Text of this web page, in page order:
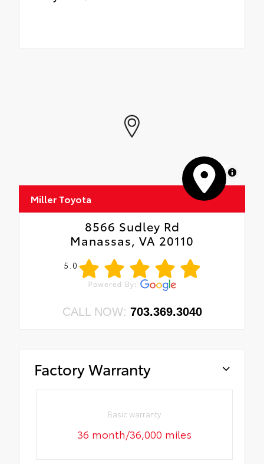
MapLibre
Miller Toyota
8566 Sudley Rd
Manassas, VA 20110
5.0
CALL NOW: 703.369.3040
Factory Warranty
Basic warranty
36 month/36,000 miles